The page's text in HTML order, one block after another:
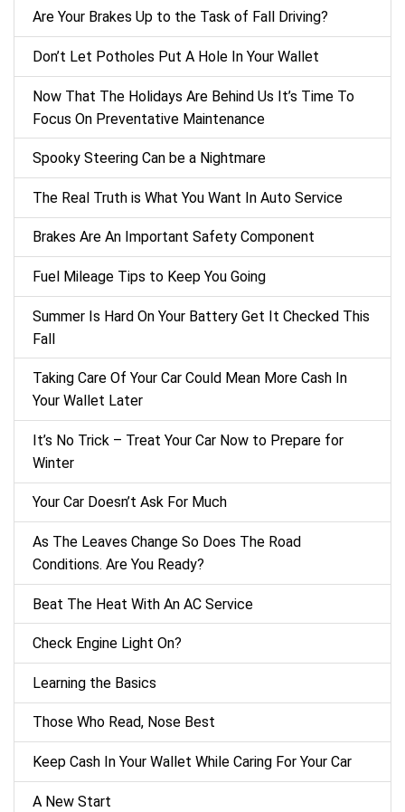
Are Your Brakes Up to the Task of Fall Driving?
Don’t Let Potholes Put A Hole In Your Wallet
Now That The Holidays Are Behind Us It’s Time To
Focus On Preventative Maintenance
Spooky Steering Can be a Nightmare
The Real Truth is What You Want In Auto Service
Brakes Are An Important Safety Component
Fuel Mileage Tips to Keep You Going
Summer Is Hard On Your Battery Get It Checked This
Fall
Taking Care Of Your Car Could Mean More Cash In
Your Wallet Later
It’s No Trick – Treat Your Car Now to Prepare for
Winter
Your Car Doesn’t Ask For Much
As The Leaves Change So Does The Road
Conditions. Are You Ready?
Beat The Heat With An AC Service
Check Engine Light On?
Learning the Basics
Those Who Read, Nose Best
Keep Cash In Your Wallet While Caring For Your Car
A New Start